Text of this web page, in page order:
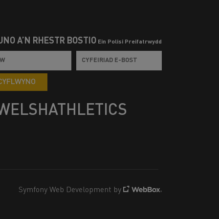
Â’N RHESTR BOSTIO Ein Polisi Preifatrwydd
Symfony Web Development by